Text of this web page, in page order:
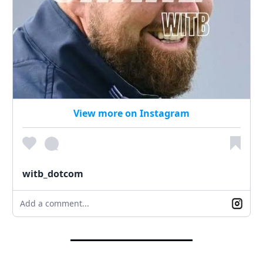
View more on Instagram
witb_dotcom
Add a comment...